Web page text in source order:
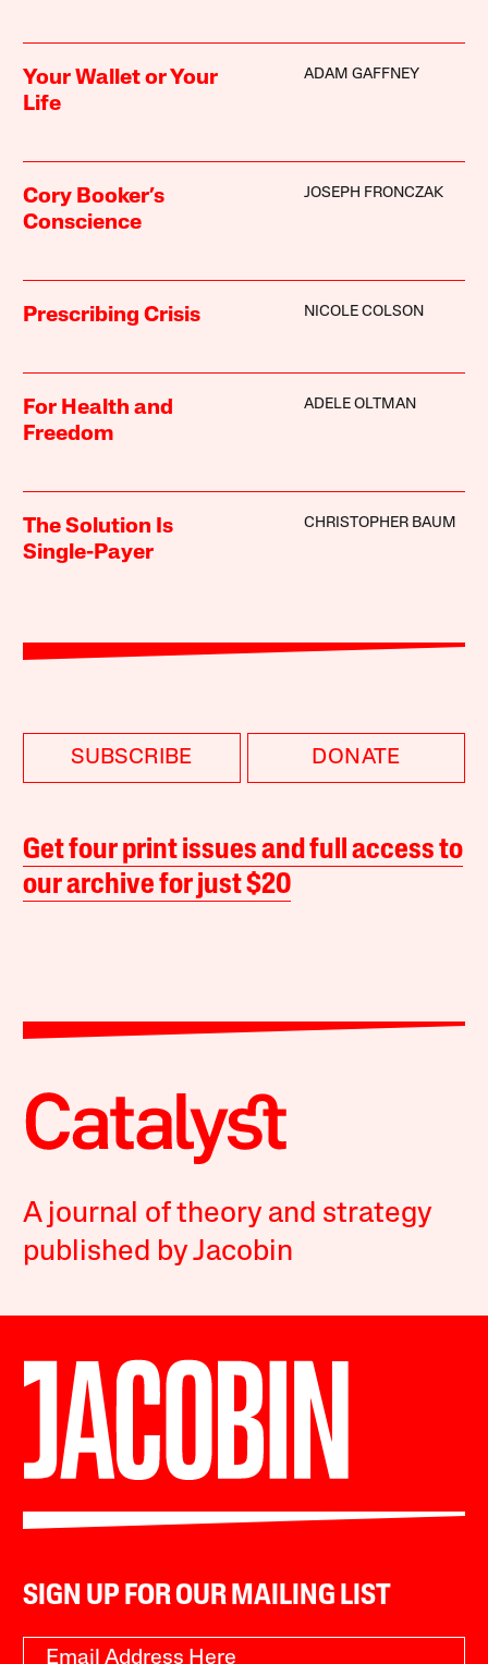
Your Wallet or Your
Life
ADAM GAFFNEY
Cory Booker’s
Conscience
JOSEPH FRONCZAK
Prescribing Crisis NICOLE COLSON
For Health and
Freedom
ADELE OLTMAN
The Solution Is
Single-Payer
CHRISTOPHER BAUM
SUBSCRIBE DONATE
Get four print issues and full access to
our archive for just $20
A journal of theory and strategy
published by Jacobin
SIGN UP FOR OUR MAILING LIST